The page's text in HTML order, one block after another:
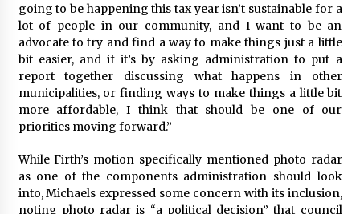
going to be happening this tax year isn’t sustainable for a
lot of people in our community, and I want to be an
advocate to try and find a way to make things just a little
bit easier, and if it’s by asking administration to put a
report together discussing what happens in other
municipalities, or finding ways to make things a little bit
more affordable, I think that should be one of our
priorities moving forward.”
While Firth’s motion specifically mentioned photo radar
as one of the components administration should look
into, Michaels expressed some concern with its inclusion,
noting photo radar is “a political decision” that council